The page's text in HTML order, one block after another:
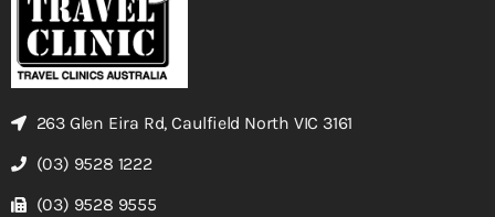
263 Glen Eira Rd, Caulfield North VIC 3161
(03) 9528 1222
(03) 9528 9555